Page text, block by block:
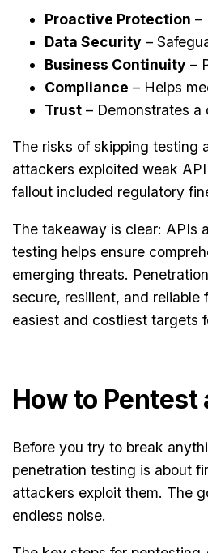
Proactive Protection –
Data Security –
Business Continuity –
Compliance – Helps
Trust – Demonstrates
The risks of skipping testing
attackers exploited weak
fallout included regulatory
The takeaway is clear: APIs
testing helps ensure
emerging threats.
secure, resilient, and
easiest and costliest targets
How to
Before you try to break
penetration testing is about
attackers exploit them. The
endless noise.